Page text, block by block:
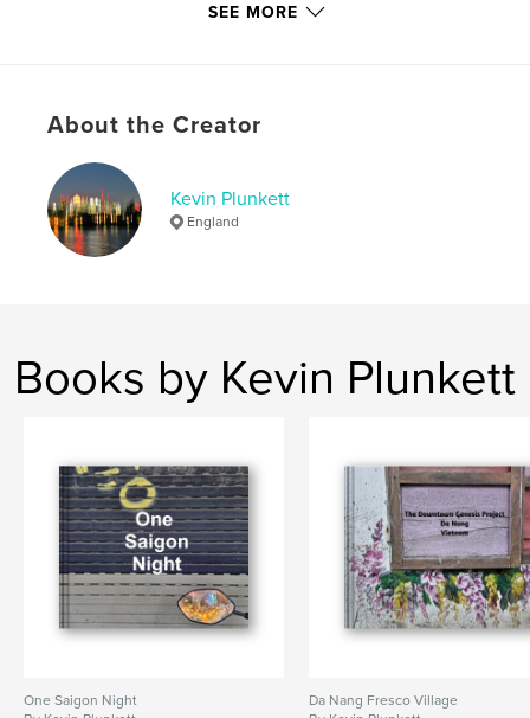
Nov 29, 2025
monochrome , Photographs
SEE MORE
About the Creator
Kevin Plunkett
England
Books by Kevin Plunkett
One Saigon Night
Da Nang Fresco Village